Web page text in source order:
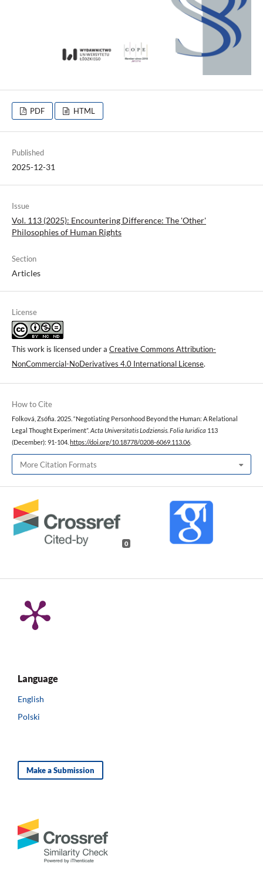
PDF HTML
Published
2025-12-31
Issue
Vol. 113 (2025): Encountering Difference: The 'Other'
Philosophies of Human Rights
Section
Articles
License
This work is licensed under a Creative Commons Attribution-
NonCommercial-NoDerivatives 4.0 International License.
How to Cite
Folková, Zsófia. 2025. “Negotiating Personhood Beyond the Human: A Relational
Legal Thought Experiment”. Acta Universitatis Lodziensis. Folia Iuridica 113
(December): 91-104. https://doi.org/10.18778/0208-6069.113.06
More Citation Formats
0
Language
English
Polski
Make a Submission